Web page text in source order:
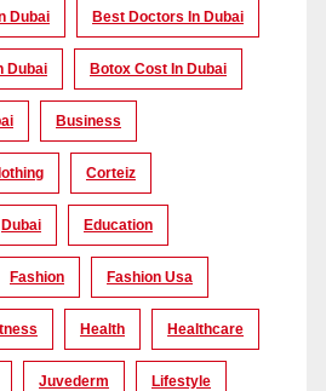
Dubai Best Doctors In Dubai
Dubai Botox Cost In Dubai
Business
Corteiz
Dubai Education
Fashion Fashion Usa
Health Healthcare
Juvederm Lifestyle